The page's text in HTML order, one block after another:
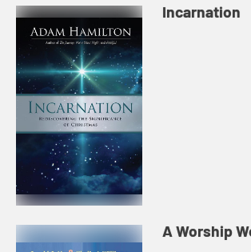
Incarnation
A Worship